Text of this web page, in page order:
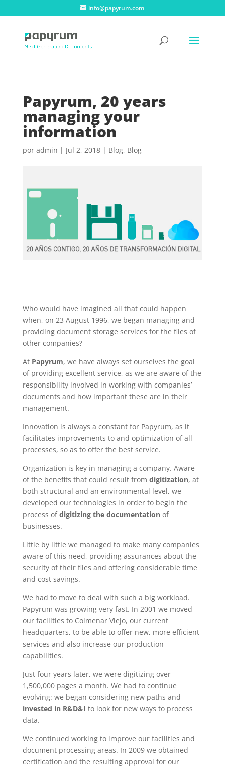
info@papyrum.com
Papyrum, 20 years
managing your
information
por admin | Jul 2, 2018| Blog, Blog
Who would have imagined all that could happen
when, on 23 August 1996, we began managing and
providing document storage services for the files of
other companies?
At Papyrum, we have always set ourselves the goal
of providing excellent service, as we are aware of the
responsibility involved in working with companies’
documents and how important these are in their
management.
Innovation is always a constant for Papyrum, as it
facilitates improvements to and optimization of all
processes, so as to offer the best service.
Organization is key in managing a company. Aware
of the benefits that could result from digitization, at
both structural and an environmental level, we
developed our technologies in order to begin the
process ofdigitizingthe documentationof
businesses.
Little by little we managed to make many companies
aware of this need, providing assurances about the
security of their files and offering considerable time
and cost savings.
We had to move to deal with such a big workload.
Papyrum was growing very fast. In 2001 we moved
our facilities to Colmenar Viejo, our current
headquarters, to be able to offer new, more efficient
services and also increase our production
capabilities.
Just four years later, we were digitizing over
1,500,000 pages a month. We had to continue
evolving: we began considering new paths and
invested in R&D&I to look for new ways to process
data.
We continued working to improve our facilities and
document processing areas. In 2009 we obtained
certification and the resulting approval for our